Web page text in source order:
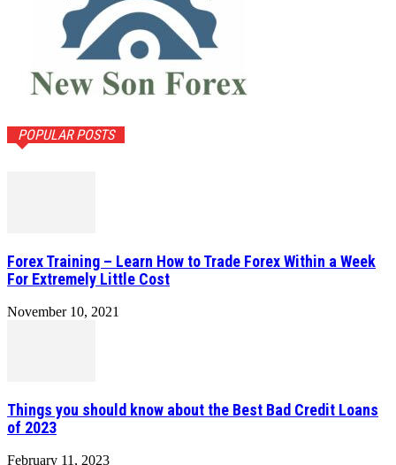
POPULAR POSTS
Forex Training – Learn How to Trade Forex Within a Week
For Extremely Little Cost
November 10, 2021
Things you should know about the Best Bad Credit Loans
of 2023
February 11, 2023